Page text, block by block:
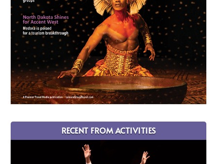
RECENT FROM ACTIVITIES